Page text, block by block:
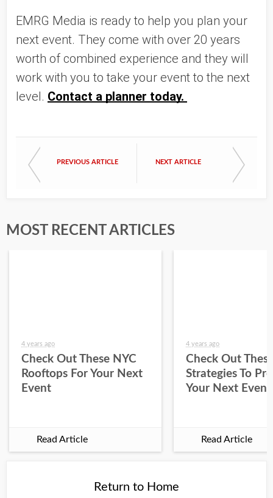
EMRG Media is ready to help you plan your
next event. They come with over 20 years
worth of combined experience and they will
work with you to take your event to the next
level. Contact a planner today.
PREVIOUS ARTICLE NEXT ARTICLE
MOST RECENT ARTICLES
4 years ago
Check Out These NYC
Rooftops For Your Next
Event
Read Article
4 years ago
Check Out
Strategies To
Your Next Event
Read Article
Return to Home